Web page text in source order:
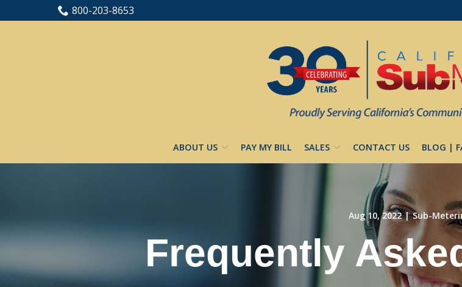
to
800-203-8653
ABOUT US PAY MY BILL SALES CONTACT US BLOG |
Aug 10, 2022 | Sub-
Frequently